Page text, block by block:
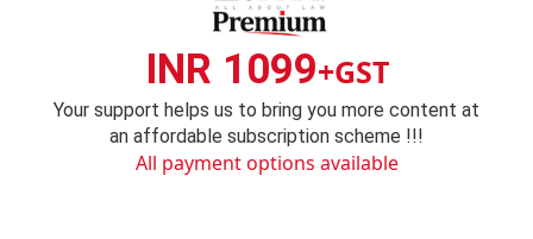
INR 1099+GST
Your support helps us to bring you more content at
an affordable subscription scheme !!!
All payment options available